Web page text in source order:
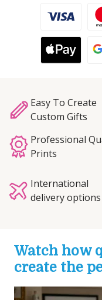
Easy To Create
Custom Gifts
Professional
Prints
International
delivery options
Watch how
create the